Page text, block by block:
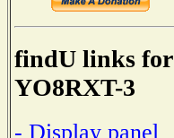
findU links for
YO8RXT-3
- Display panel